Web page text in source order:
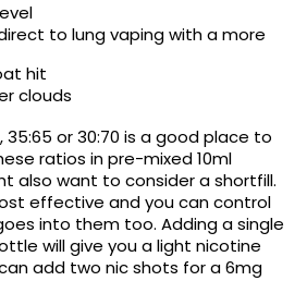
to lung vaping with a more
hit
clouds
35:65 or 30:70 is a good place to
ratios in pre-mixed 10ml
also want to consider a shortfill.
effective and you can control
into them too. Adding a single
will give you a light nicotine
add two nic shots for a 6mg